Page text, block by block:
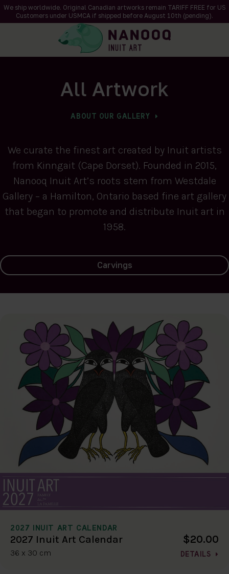
We ship worldwide. Original Canadian artworks remain TARIFF FREE for US
Customers under USMCA if shipped before August 10th (pending).
All Artwork
ABOUT OUR GALLERY
We curate the finest art created by Inuit artists
from Kinngait (Cape Dorset). Founded in 2015,
Nanooq Inuit Art’s roots stem from Westdale
Gallery – a Hamilton, Ontario based fine art gallery
that began to promote and distribute Inuit art in
1958.
Carvings
2027 INUIT ART CALENDAR
2027 Inuit Art Calendar
36 x 30 cm
$20.00
DETAILS